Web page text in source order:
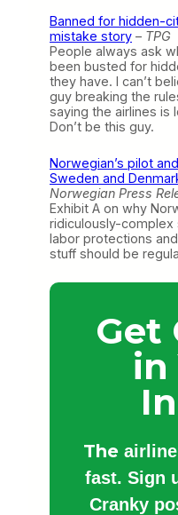
Banned for hidden-
mistake story – TPG
People always ask
been busted for
they have. I can’t
guy breaking the
saying the airlines is
Don’t be this guy.
Norwegian’s pilot
Sweden and
Norwegian Press
Exhibit A on why
ridiculously-complex
labor protections
stuff should be
Get
in
The
fast. Sign
Cranky